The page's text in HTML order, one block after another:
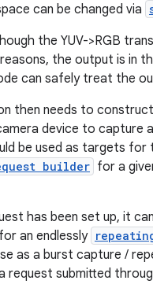
can be changed via
the YUV->RGB
the output is in
can safely treat the
then needs to
device to capture
be used as targets for
builder for a
has been set up, it
an endlessly
as a burst capture /
request submitted